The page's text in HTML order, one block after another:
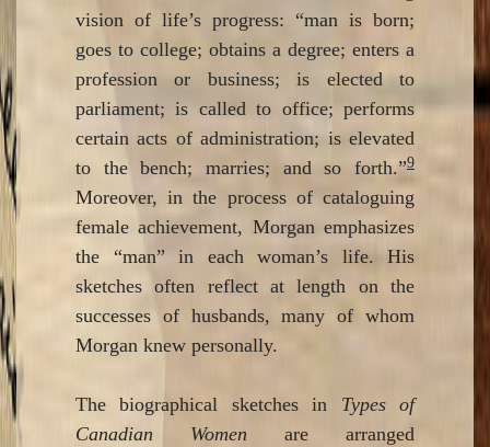
vision of life’s progress: “man is born;
goes to college; obtains a degree; enters a
profession or business; is elected to
parliament; is called to office; performs
certain acts of administration; is elevated
to the bench; marries; and so forth.”9
Moreover, in the process of cataloguing
female achievement, Morgan emphasizes
the “man” in each woman’s life. His
sketches often reflect at length on the
successes of husbands, many of whom
Morgan knew personally.
The biographical sketches in Types of
Canadian Women are arranged